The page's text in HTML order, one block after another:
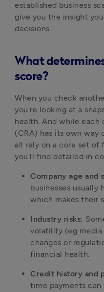
established business
give you the insight
decisions.
What
score?
When you check
you’re looking at a
health. And while each
(CRA) has its own way
all rely on a core set of
you’ll find detailed in
Company age and
businesses usually
which makes their
Industry risks:
volatility (eg
changes or
financial health.
Credit history and
time payments can